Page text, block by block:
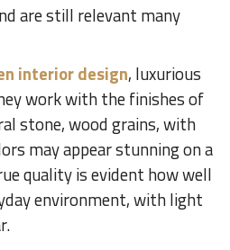
are still relevant many
interior design, luxurious
work with the finishes of
stone, wood grains, with
may appear stunning on a
quality is evident how well
environment, with light